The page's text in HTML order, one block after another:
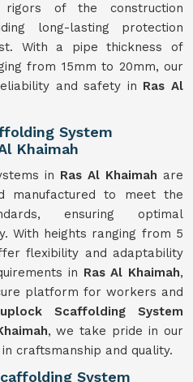
of the construction
long-lasting protection
With a pipe thickness of
from 15mm to 20mm, our
and safety in Ras Al
System
Khaimah
in Ras Al Khaimah are
manufactured to meet the
ensuring optimal
With heights ranging from 5
flexibility and adaptability
in Ras Al Khaimah,
platform for workers and
Scaffolding System
, we take pride in our
craftsmanship and quality.
System